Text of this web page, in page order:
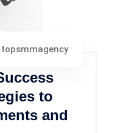
topsmmagency
to
and